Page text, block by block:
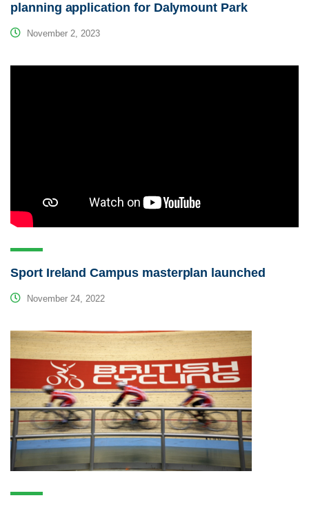
planning application for Dalymount Park
November 2, 2023
Sport Ireland Campus masterplan launched
November 24, 2022